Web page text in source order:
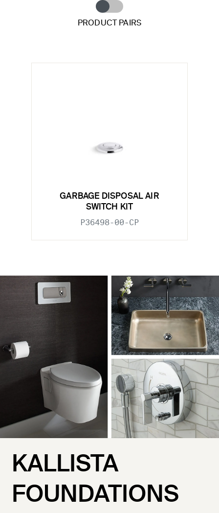
PRODUCT PAIRS
GARBAGE DISPOSAL AIR
SWITCH KIT
P36498-00-CP
KALLISTA
FOUNDATIONS